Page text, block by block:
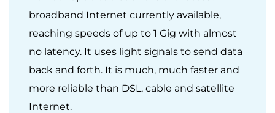
broadband Internet currently available,
reaching speeds of up to 1 Gig with almost
no latency. It uses light signals to send data
back and forth. It is much, much faster and
more reliable than DSL, cable and satellite
Internet.